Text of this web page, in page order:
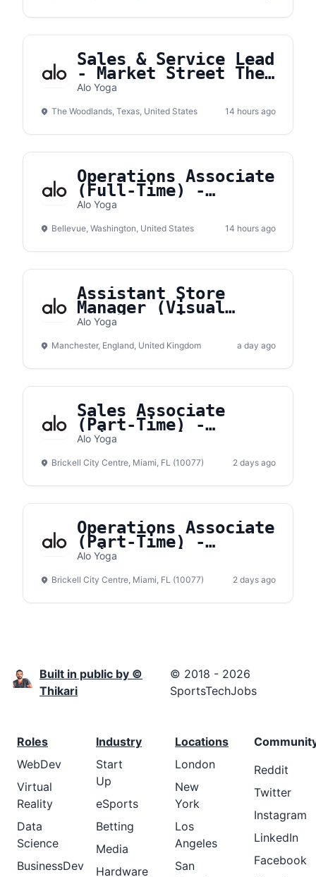
Sales & Service Lead
- Market Street The
Woodlands
Alo Yoga
The Woodlands, Texas, United States 14 hours ago
Operations Associate
(Full-Time) -
Bellevue Square
Alo Yoga
Bellevue, Washington, United States 14 hours ago
Assistant Store
Manager (Visual
Merchandising) -
Alo Yoga
Manchester, England, United Kingdom a day ago
Sales Associate
(Part-Time) -
Brickell City Center
Alo Yoga
Brickell City Centre, Miami, FL (10077) 2 days ago
Operations Associate
(Part-Time) -
Brickell City Center
Alo Yoga
Brickell City Centre, Miami, FL (10077) 2 days ago
Built in public by ©
Thikari
© 2018 - 2026
SportsTechJobs
Roles
WebDev
Virtual
Reality
Data
Science
BusinessDev
Industry
Start
Up
eSports
Betting
Media
Hardware
Locations
London
New
York
Los
Angeles
San
Reddit
Twitter
Instagram
LinkedIn
Facebook